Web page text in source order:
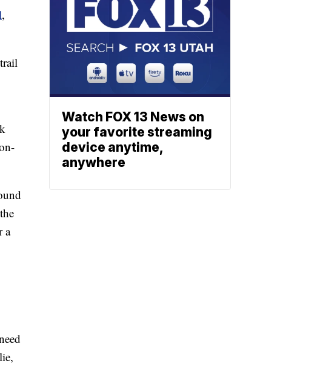
,
a
Watch FOX 13 News on
your favorite streaming
device anytime,
anywhere